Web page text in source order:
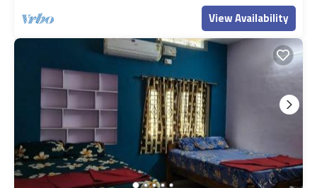
View Availability